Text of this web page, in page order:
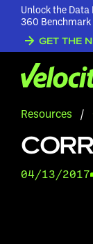
Unlock the Data
360 Benchmark
GET THE
Resources /
04/13/2017